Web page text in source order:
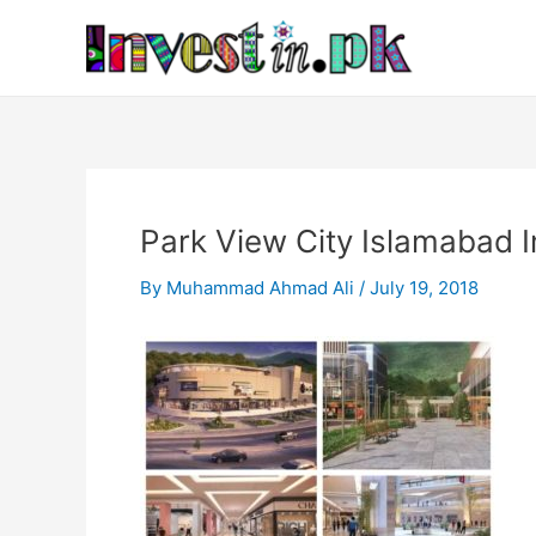
Park View City Islamabad
By Muhammad Ahmad Ali / July 19, 2018
navigation